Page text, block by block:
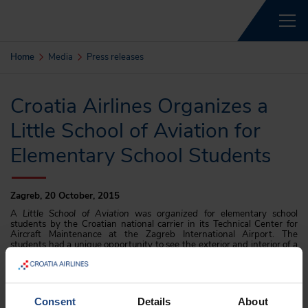
Consent Details About
Home Media Press releases
Croatia Airlines Organizes a
Little School of Aviation for
Elementary School Students
Zagreb, 20 October, 2015
A Little School of Aviation was organized for elementary school
students by the Croatian national carrier in its Technical Center for
Aircraft Maintenance at the Zagreb International Airport. The
students had a unique opportunity to see the exterior and interior of a
flight attendants and air mechanics.
TheLittle School of Aviationwas attended by winners of the contest
works on the theme of aviation were evaluated. The winners were the